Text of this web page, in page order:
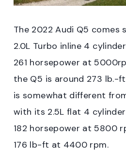
The 2022 Audi Q5 comes
2.0L Turbo inline 4
261 horsepower at
the Q5 is around 273 lb.-
is somewhat different
with its 2.5L flat 4
182 horsepower at 5800
176 lb-ft at 4400 rpm.